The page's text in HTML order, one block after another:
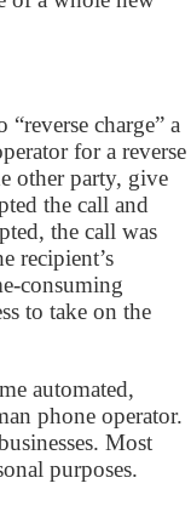
charge” a
for a reverse
other party, give
the call and
the call was
recipient’s
consuming
to take on the
automated,
phone operator.
Most
purposes.